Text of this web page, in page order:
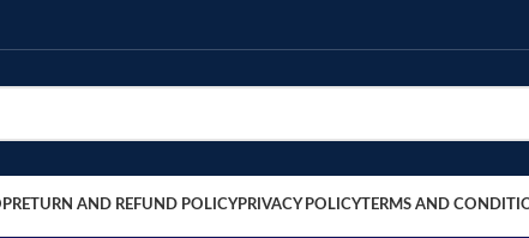
RETURN AND REFUND POLICYPRIVACY POLICYTERMS AND